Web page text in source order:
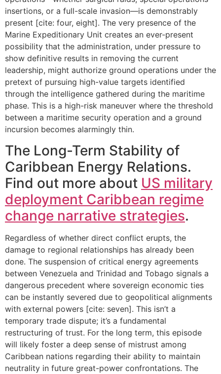
insertions, or a full-scale invasion—is demonstrably
present [cite: four, eight]. The very presence of the
Marine Expeditionary Unit creates an ever-present
possibility that the administration, under pressure to
show definitive results in removing the current
leadership, might authorize ground operations under the
pretext of pursuing high-value targets identified
through the intelligence gathered during the maritime
phase. This is a high-risk maneuver where the threshold
between a maritime security operation and a ground
incursion becomes alarmingly thin.
The Long-Term Stability of
Caribbean Energy Relations.
Find out more about US military
deployment Caribbean regime
change narrative strategies.
Regardless of whether direct conflict erupts, the
damage to regional relationships has already been
done. The suspension of critical energy agreements
between Venezuela and Trinidad and Tobago signals a
dangerous precedent where sovereign economic ties
can be instantly severed due to geopolitical alignments
with external powers [cite: seven]. This isn’t a
temporary trade dispute; it’s a fundamental
restructuring of trust. For the long term, this episode
will likely foster a deep sense of mistrust among
Caribbean nations regarding their ability to maintain
neutrality in future great-power confrontations. The